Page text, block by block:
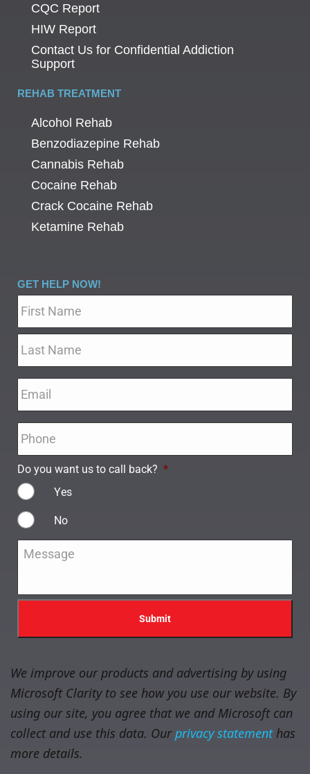
CQC Report
HIW Report
Contact Us for Confidential Addiction
Support
REHAB TREATMENT
Alcohol Rehab
Benzodiazepine Rehab
Cannabis Rehab
Cocaine Rehab
Crack Cocaine Rehab
Ketamine Rehab
GET HELP NOW!
Do you want us to call back? *
Yes
No
Message
We improve our products and advertising by using
Microsoft Clarity to see how you use our website. By
using our site, you agree that we and Microsoft can
collect and use this data. Ourprivacy statementhas
more details.